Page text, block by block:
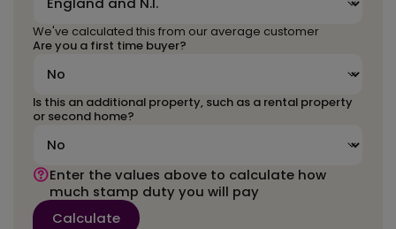
We've calculated this from our average customer
Are you a first time buyer?
Is this an additional property, such as a rental property
or second home?
Enter the values above to calculate how
much stamp duty you will pay
Calculate